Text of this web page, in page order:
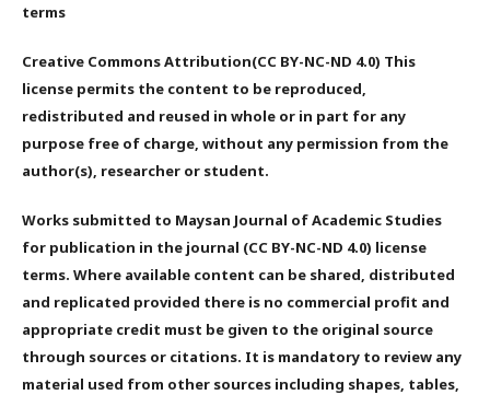
terms
Creative Commons Attribution(CC BY-NC-ND 4.0) This
license permits the content to be reproduced,
redistributed and reused in whole or in part for any
purpose free of charge, without any permission from the
author(s), researcher or student.
Works submitted to Maysan Journal of Academic Studies
for publication in the journal (CC BY-NC-ND 4.0) license
terms. Where available content can be shared, distributed
and replicated provided there is no commercial profit and
appropriate credit must be given to the original source
through sources or citations. It is mandatory to review any
material used from other sources including shapes, tables,